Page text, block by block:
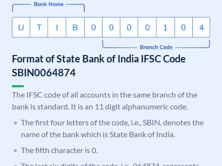
Format of State Bank of India IFSC Code
SBIN0064874
The IFSC code of all accounts in the same branch of the
bank is standard. It is an 11 digit alphanumeric code.
The first four letters of the code, i.e., SBIN, denotes the
name of the bank which is State Bank of India.
The fifth character is 0.